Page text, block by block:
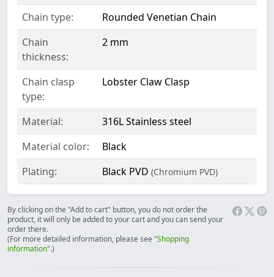
Chain type:
Rounded Venetian Chain
Chain
thickness:
2 mm
Chain clasp
type:
Lobster Claw Clasp
Material:
316L Stainless steel
Material color:
Black
Plating:
Black PVD (Chromium PVD)
By clicking on the "Add to cart" button, you do not order the
product, it will only be added to your cart and you can send your
order there.
(For more detailed information, please see "Shopping
information".)